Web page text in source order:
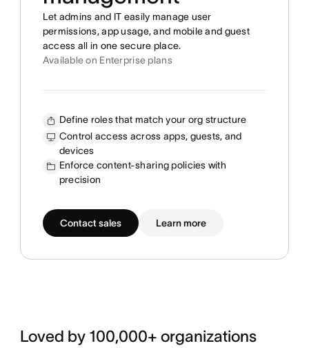
Let admins and IT easily manage user
permissions, app usage, and mobile and guest
access all in one secure place.
Available on Enterprise plans
Define roles that match your org structure
Control access across apps, guests, and
devices
Enforce content-sharing policies with
precision
Contact sales Learn more
Loved by 100,000+ organizations